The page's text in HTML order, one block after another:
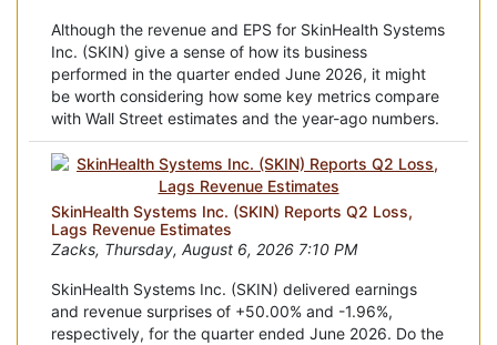
Although the revenue and EPS for SkinHealth Systems
Inc. (SKIN) give a sense of how its business
performed in the quarter ended June 2026, it might
be worth considering how some key metrics compare
with Wall Street estimates and the year-ago numbers.
SkinHealth Systems Inc. (SKIN) Reports Q2 Loss,
Lags Revenue Estimates
Zacks, Thursday, August 6, 2026 7:10 PM
SkinHealth Systems Inc. (SKIN) delivered earnings
and revenue surprises of +50.00% and -1.96%,
respectively, for the quarter ended June 2026. Do the